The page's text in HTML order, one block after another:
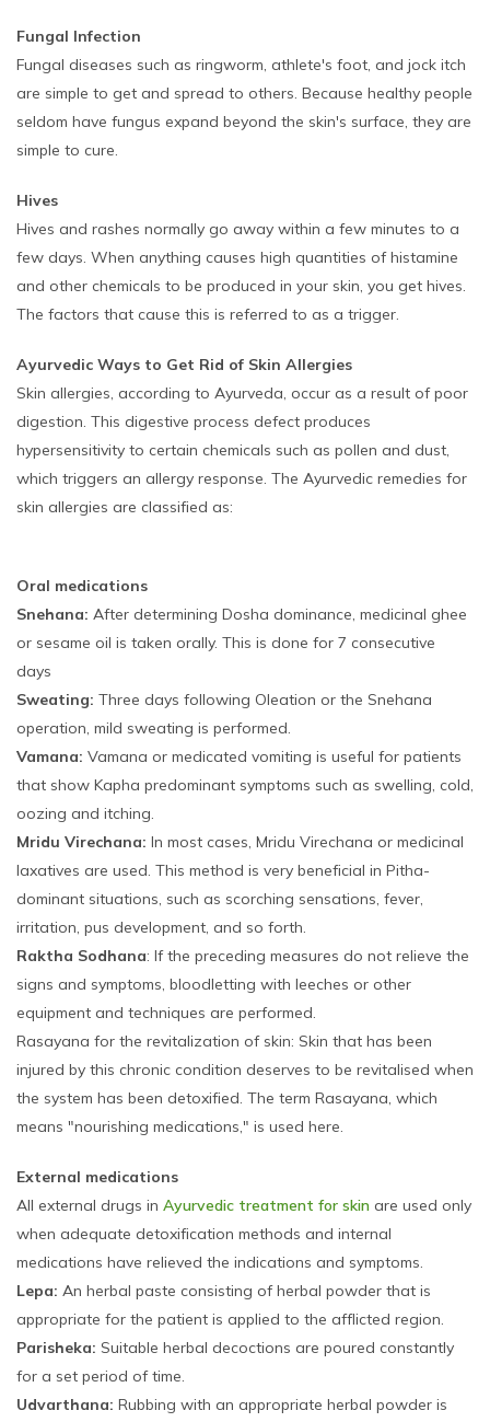
Fungal Infection
Fungal diseases such as ringworm, athlete's foot, and jock itch
are simple to get and spread to others. Because healthy people
seldom have fungus expand beyond the skin's surface, they are
simple to cure.
Hives
Hives and rashes normally go away within a few minutes to a
few days. When anything causes high quantities of histamine
and other chemicals to be produced in your skin, you get hives.
The factors that cause this is referred to as a trigger.
Ayurvedic Ways to Get Rid of Skin Allergies
Skin allergies, according to Ayurveda, occur as a result of poor
digestion. This digestive process defect produces
hypersensitivity to certain chemicals such as pollen and dust,
which triggers an allergy response. The Ayurvedic remedies for
skin allergies are classified as:
Oral medications
Snehana: After determining Dosha dominance, medicinal ghee
or sesame oil is taken orally. This is done for 7 consecutive
days
Sweating: Three days following Oleation or the Snehana
operation, mild sweating is performed.
Vamana: Vamana or medicated vomiting is useful for patients
that show Kapha predominant symptoms such as swelling, cold,
oozing and itching.
Mridu Virechana: In most cases, Mridu Virechana or medicinal
laxatives are used. This method is very beneficial in Pitha-
dominant situations, such as scorching sensations, fever,
irritation, pus development, and so forth.
Raktha Sodhana: If the preceding measures do not relieve the
signs and symptoms, bloodletting with leeches or other
equipment and techniques are performed.
Rasayana for the revitalization of skin: Skin that has been
injured by this chronic condition deserves to be revitalised when
the system has been detoxified. The term Rasayana, which
means "nourishing medications," is used here.
External medications
All external drugs in Ayurvedic treatment for skin are used only
when adequate detoxification methods and internal
medications have relieved the indications and symptoms.
Lepa: An herbal paste consisting of herbal powder that is
appropriate for the patient is applied to the afflicted region.
Parisheka: Suitable herbal decoctions are poured constantly
for a set period of time.
Udvarthana: Rubbing with an appropriate herbal powder is